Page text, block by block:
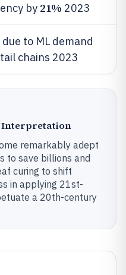
by 21% 2023
to ML demand
chains 2023
Interpretation
remarkably adept
to save billions and
curing to shift
in applying 21st-
a 20th-century